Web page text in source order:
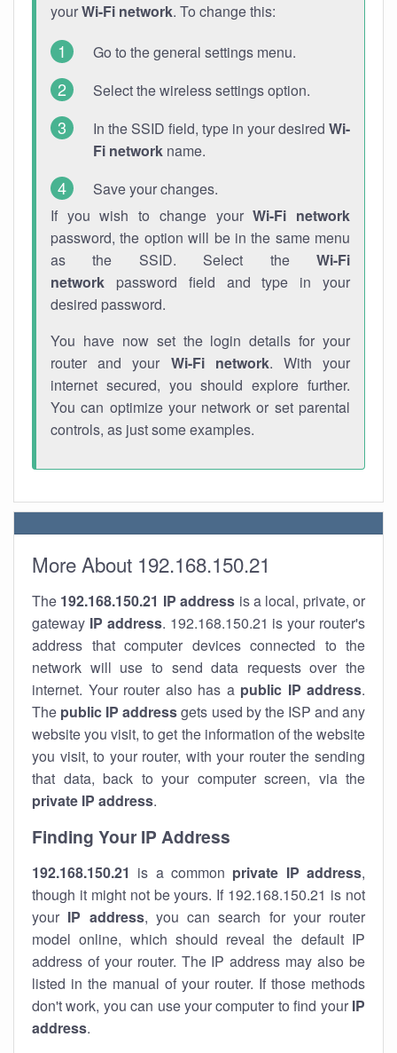
yourWi-Fi network. To change this:
Go to the general settings menu.
Select the wireless settings option.
In the SSID field, type in your desired Wi-
Fi network name.
Save your changes.
If you wish to change yourWi-Fi network
password, the option will be in the same menu
as the SSID. Select the Wi-Fi
network password field and type in your
desired password.
You have now set the login details for your
router and your Wi-Fi network. With your
internet secured, you should explore further.
You can optimize your network or set parental
controls, as just some examples.
More About 192.168.150.21
The 192.168.150.21 IP address is a local, private, or
gateway IP address. 192.168.150.21 is your router's
address that computer devices connected to the
network will use to send data requests over the
internet. Your router also has a public IP address.
The public IP addressgets used by the ISP and any
website you visit, to get the information of the website
you visit, to your router, with your router the sending
that data, back to your computer screen, via the
private IP address.
Finding Your IP Address
192.168.150.21 is a common private IP address,
though it might not be yours. If 192.168.150.21 is not
your IP address, you can search for your router
model online, which should reveal the default IP
address of your router. The IP address may also be
listed in the manual of your router. If those methods
don't work, you can use your computer to find your IP
address.